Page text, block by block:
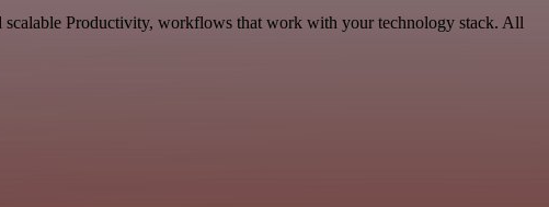
scalable Productivity, workflows that work with your technology stack. All